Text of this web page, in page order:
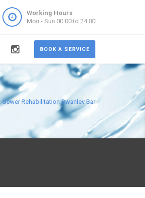
Working Hours
Mon - Sun 00:00 to 24:00
BOOK A SERVICE
Sewer Rehabilitation Swanley Bar